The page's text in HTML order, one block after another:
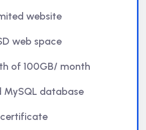
website
web space
of 100GB/ month
MySQL database
certificate